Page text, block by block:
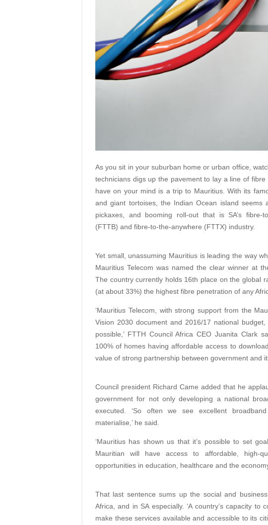
As you sit in your suburban home or urban office,
technicians digs up the pavement to lay a line of
have on your mind is a trip to Mauritius. With its
and giant tortoises, the Indian Ocean island
pickaxes, and booming roll-out that is SA’s fibre-
(FTTB) and fibre-to-the-anywhere (FTTX) industry.
Yet small, unassuming Mauritius is leading the way
Mauritius Telecom was named the clear winner at
The country currently holds 16th place on the global
(at about 33%) the highest fibre penetration of any
‘Mauritius Telecom, with strong support from the
Vision 2030 document and 2016/17 national
possible,’ FTTH Council Africa CEO Juanita Clark
100% of homes having affordable access to
value of strong partnership between government and
Council president Richard Came added that he
government for not only developing a national
executed. ‘So often we see excellent
materialise,’ he said.
‘Mauritius has shown us that it’s possible to set
Mauritian will have access to affordable, high-
opportunities in education, healthcare and the
That last sentence sums up the social and
Africa, and in SA especially. ‘A country’s capacity
make these services available and accessible to its